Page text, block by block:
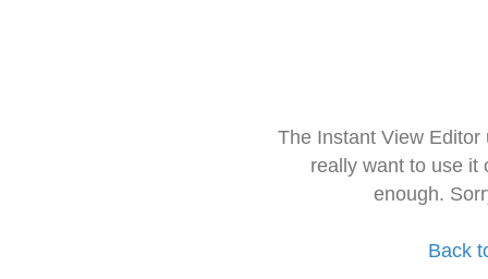
The Instant View
really want to use it
enough.
Back